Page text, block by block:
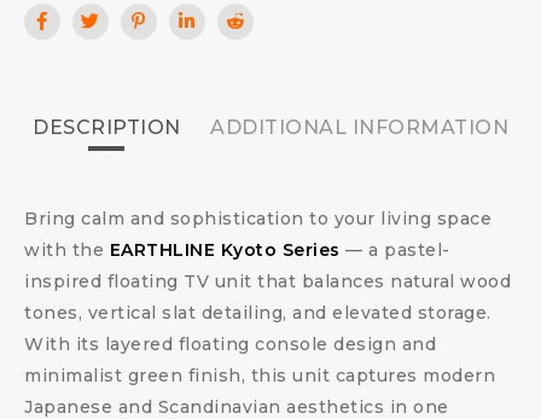
DESCRIPTION ADDITIONAL INFORMATION
Bring calm and sophistication to your living space
with the EARTHLINE Kyoto Series — a pastel-
inspired floating TV unit that balances natural wood
tones, vertical slat detailing, and elevated storage.
With its layered floating console design and
minimalist green finish, this unit captures modern
Japanese and Scandinavian aesthetics in one